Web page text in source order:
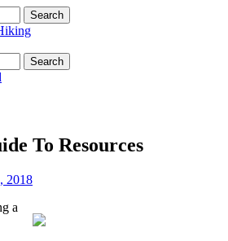
To Resources
2018
a